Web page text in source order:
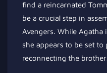
find a reincarnated
be a crucial step in
Avengers. While
she appears to be set
reconnecting the